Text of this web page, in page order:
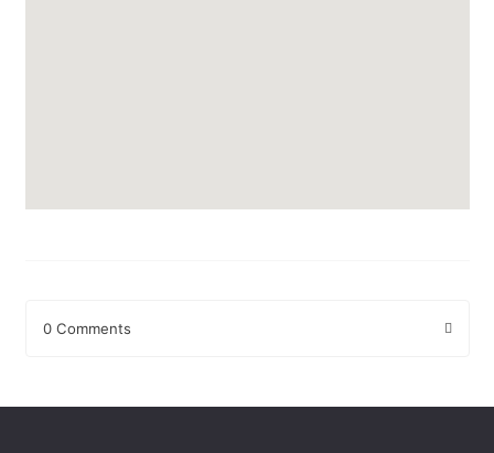
0 Comments